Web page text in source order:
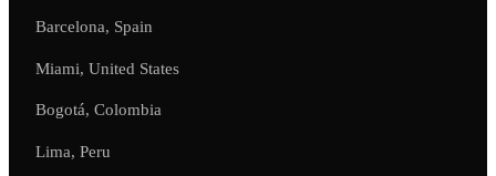
Barcelona, Spain
Miami, United States
Bogotá, Colombia
Lima, Peru